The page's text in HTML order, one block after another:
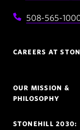
508-565-
Navigation
CAREERS AT
OUR MISSION &
PHILOSOPHY
STONEHILL 2030: